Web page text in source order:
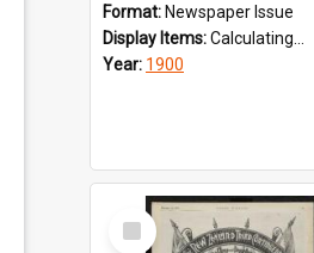
Format: Newspaper Issue
Display Items:Calculating...
Year: 1900
Select
Item